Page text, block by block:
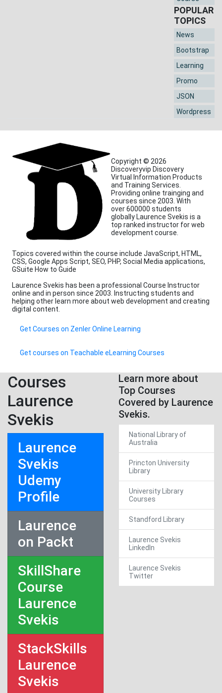
POPULAR
TOPICS
News
Bootstrap
Learning
Promo
JSON
Wordpress
Copyright © 2026
Discoveryvip Discovery
Virtual Information Products
and Training Services.
Providing online trainging and
courses since 2003. With
over 600000 students
globally Laurence Svekis is a
top ranked instructor for web
development course.
Topics covered within the course include JavaScript, HTML,
CSS, Google Apps Script, SEO, PHP, Social Media applications,
GSuite How to Guide
Laurence Svekis has been a professional Course Instructor
online and in person since 2003. Instructing students and
helping other learn more about web development and creating
digital content.
Get Courses on Zenler Online Learning
Get courses on Teachable eLearning Courses
Courses
Laurence
Svekis
Laurence
Svekis
Udemy
Profile
Laurence
on Packt
SkillShare
Course
Laurence
Svekis
StackSkills
Laurence
Svekis
Learn more about
Top Courses
Covered by Laurence
Svekis.
National Library of
Australia
Princton University
Library
University Library
Courses
Standford Library
Laurence Svekis
LinkedIn
Laurence Svekis
Twitter